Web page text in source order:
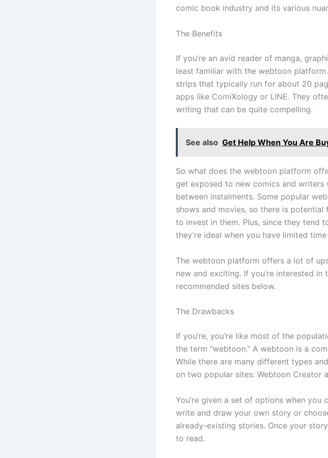
comic book industry and its various
The Benefits
If you’re an avid reader of manga,
least familiar with the webtoon
strips that typically run for about 20
apps like ComiXology or LINE. They
writing that can be quite compelling.
See also Get Help When You Are
So what does the webtoon platform
get exposed to new comics and
between instalments. Some popular
shows and movies, so there is
to invest in them. Plus, since they tend
they’re ideal when you have limited
The webtoon platform offers a lot of
new and exciting. If you’re interested
recommended sites below.
The Drawbacks
If you’re, you’re like most of the
the term “webtoon.” A webtoon is a
While there are many different types
on two popular sites: Webtoon Creator
You’re given a set of options when you
write and draw your own story or
already-existing stories. Once your
to read.